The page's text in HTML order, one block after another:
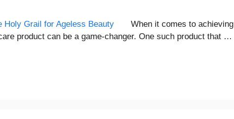
When it comes to achieving
product can be a game-changer. One such product that …